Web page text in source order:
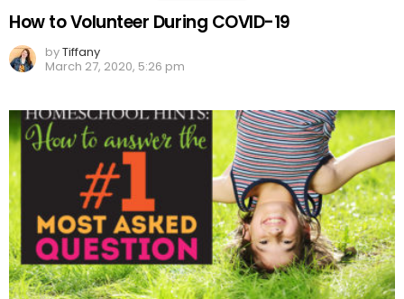
How to Volunteer During COVID-19
byTiffany
March 27, 2020, 5:26 pm